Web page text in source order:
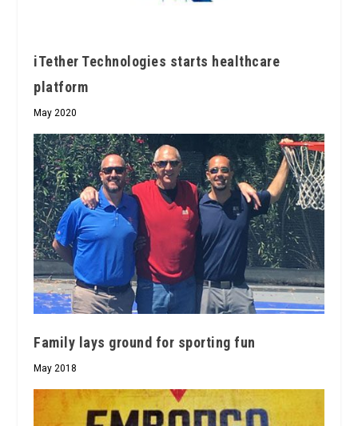
iTether Technologies starts healthcare
platform
May 2020
Family lays ground for sporting fun
May 2018